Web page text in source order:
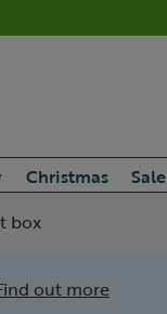
Christmas Sale
box
out more